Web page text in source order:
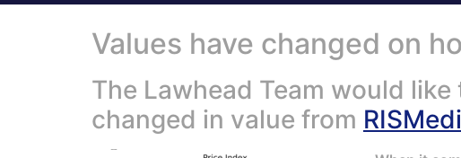
Values have changed on
The Lawhead Team would
changed in value from